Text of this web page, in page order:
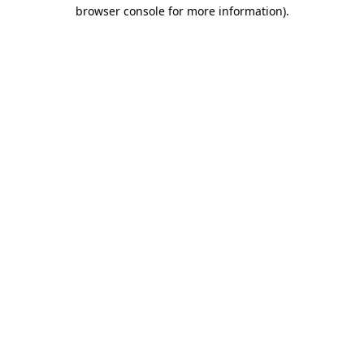
browser console for more information).